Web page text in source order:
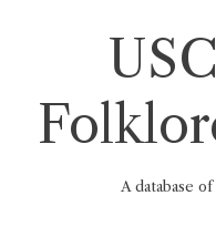
A database